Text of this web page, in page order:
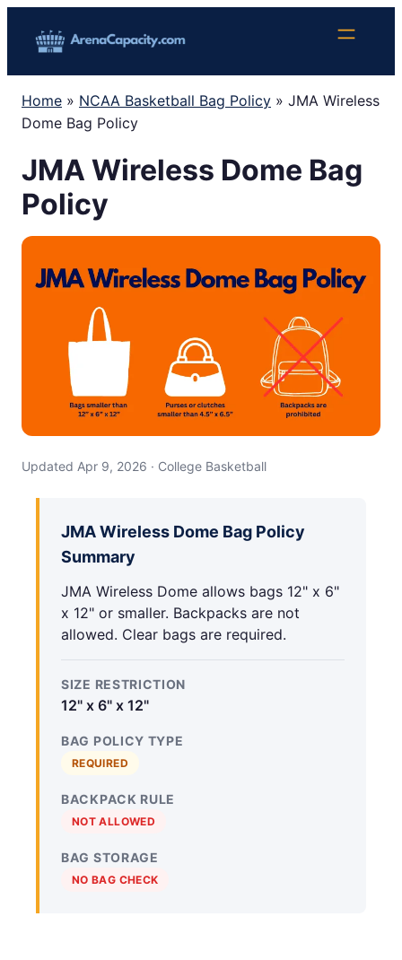
Home » NCAA Basketball Bag Policy » JMA Wireless
Dome Bag Policy
JMA Wireless Dome Bag
Policy
Updated Apr 9, 2026 · College Basketball
JMA Wireless Dome Bag Policy
Summary
JMA Wireless Dome allows bags 12" x 6"
x 12" or smaller. Backpacks are not
allowed. Clear bags are required.
SIZE RESTRICTION
12" x 6" x 12"
BAG POLICY TYPE
REQUIRED
BACKPACK RULE
NOT ALLOWED
BAG STORAGE
NO BAG CHECK